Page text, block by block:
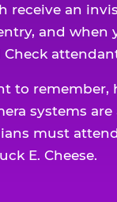
receive an
and when
to remember,
systems
must
E. Cheese.